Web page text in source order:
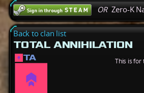
ORZero-K
Back to clan list
TOTAL ANNIHILATION
TA This is for